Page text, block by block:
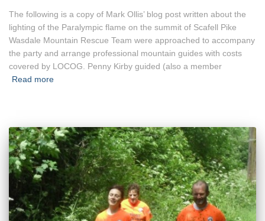
The following is a copy of Mark Ollis’ blog post written about the
lighting of the Paralympic flame on the summit of Scafell Pike
Wasdale Mountain Rescue Team were approached to accompany
the party and arrange professional mountain guides with costs
covered by LOCOG. Penny Kirby guided (also a member
Read more